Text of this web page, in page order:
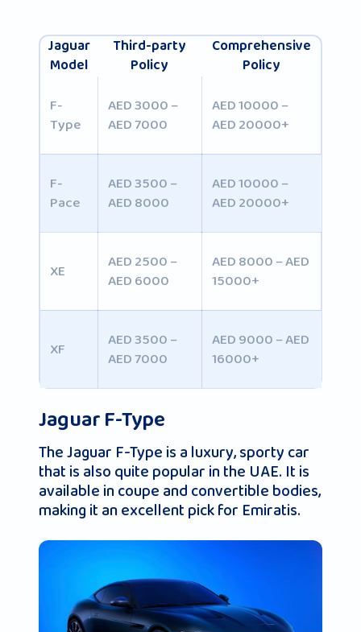
Jaguar
Model
Third-party
Policy
Comprehensive
Policy
F-
Type
AED 3000 –
AED 7000
AED 10000 –
AED 20000+
F-
Pace
AED 3500 –
AED 8000
AED 10000 –
AED 20000+
XE
AED 2500 –
AED 6000
AED 8000 – AED
15000+
XF
AED 3500 –
AED 7000
AED 9000 – AED
16000+
Jaguar F-Type
The Jaguar F-Type is a luxury, sporty car
that is also quite popular in the UAE. It is
available in coupe and convertible bodies,
making it an excellent pick for Emiratis.